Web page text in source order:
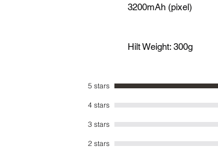
3200mAh (pixel)
Hilt Weight: 300g
5 stars
4 stars
3 stars
2 stars